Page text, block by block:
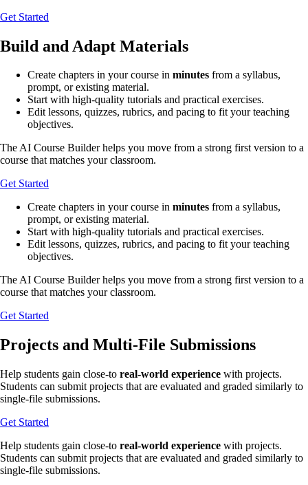
Get Started
Build and Adapt Materials
Create chapters in your course in minutes from a syllabus,
prompt, or existing material.
Start with high-quality tutorials and practical exercises.
Edit lessons, quizzes, rubrics, and pacing to fit your teaching
objectives.
The AI Course Builder helps you move from a strong first version to a
course that matches your classroom.
Get Started
Create chapters in your course in minutes from a syllabus,
prompt, or existing material.
Start with high-quality tutorials and practical exercises.
Edit lessons, quizzes, rubrics, and pacing to fit your teaching
objectives.
The AI Course Builder helps you move from a strong first version to a
course that matches your classroom.
Get Started
Projects and Multi-File Submissions
Help students gain close-to real-world experience with projects.
Students can submit projects that are evaluated and graded similarly to
single-file submissions.
Get Started
Help students gain close-to real-world experience with projects.
Students can submit projects that are evaluated and graded similarly to
single-file submissions.